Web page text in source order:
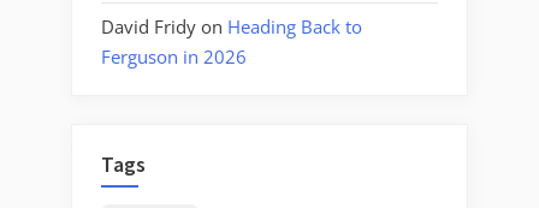
David Fridy on Heading Back to
Ferguson in 2026
Tags